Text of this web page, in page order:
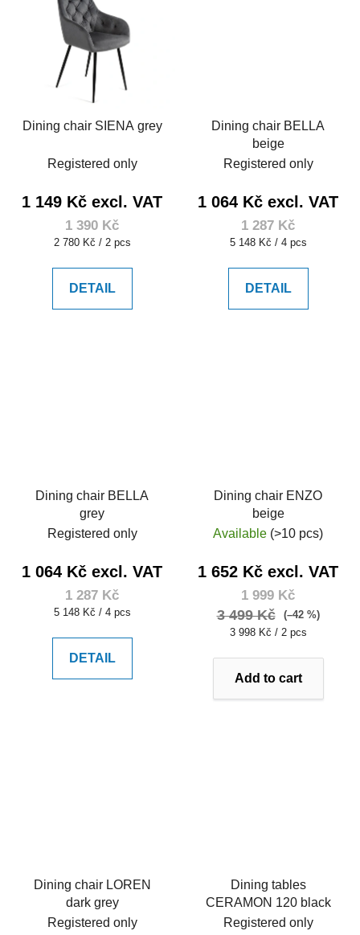
Dining chair SIENA grey
Registered only
1 149 Kč excl. VAT
1 390 Kč
Measure
2 780 Kč / 2 pcs
DETAIL
Dining chair BELLA
beige
Registered only
1 064 Kč excl. VAT
1 287 Kč
Measure
5 148 Kč / 4 pcs
DETAIL
Dining chair BELLA
grey
Registered only
1 064 Kč excl. VAT
1 287 Kč
Measure
5 148 Kč / 4 pcs
DETAIL
Dining chair ENZO
beige
Available (>10 pcs)
1 652 Kč excl. VAT
1 999 Kč
3 499 Kč
(–42 %)
Measure
3 998 Kč / 2 pcs
Add to cart
Dining chair LOREN
dark grey
Registered only
Dining tables
CERAMON 120 black
Registered only